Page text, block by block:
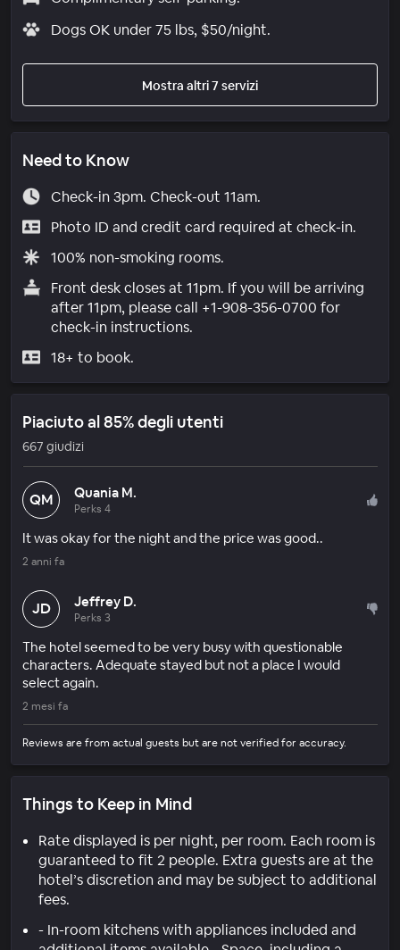
Dogs OK under 75 lbs, $50/night.
Mostra altri 7 servizi
Need to Know
Check-in 3pm. Check-out 11am.
Photo ID and credit card required at check-in.
100% non-smoking rooms.
Front desk closes at 11pm. If you will be arriving
after 11pm, please call +1-908-356-0700 for
check-in instructions.
18+ to book.
Piaciuto al 85% degli utenti
667 giudizi
QM Quania M.
Perks 4
It was okay for the night and the price was good..
2 anni fa
JD Jeffrey D.
Perks 3
The hotel seemed to be very busy with questionable
characters. Adequate stayed but not a place I would
select again.
2 mesi fa
Reviews are from actual guests but are not verified for accuracy.
Things to Keep in Mind
Rate displayed is per night, per room. Each room is
guaranteed to fit 2 people. Extra guests are at the
hotel’s discretion and may be subject to additional
fees.
- In-room kitchens with appliances included and